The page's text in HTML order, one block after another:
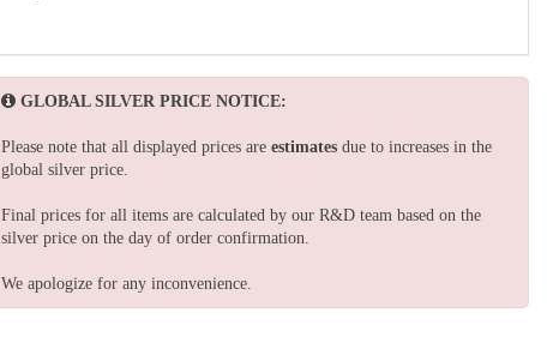
GLOBAL SILVER PRICE NOTICE:
Please note that all displayed prices are estimates due to increases in the
global silver price.
Final prices for all items are calculated by our R&D team based on the
silver price on the day of order confirmation.
We apologize for any inconvenience.